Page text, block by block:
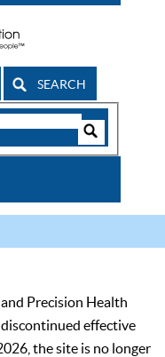
SEARCH
Precision Health
effective
the site is no longer